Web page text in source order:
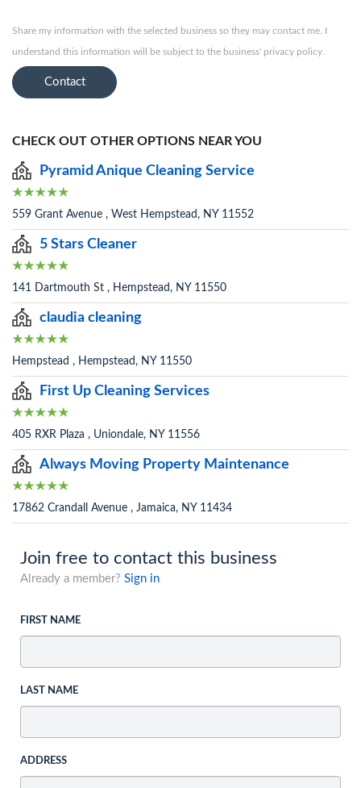
Share my information with the selected business so they may contact me. I
understand this information will be subject to the business' privacy policy.
Contact
CHECK OUT OTHER OPTIONS NEAR YOU
Pyramid Anique Cleaning Service
559 Grant Avenue , West Hempstead, NY 11552
5 Stars Cleaner
141 Dartmouth St , Hempstead, NY 11550
claudia cleaning
Hempstead , Hempstead, NY 11550
First Up Cleaning Services
405 RXR Plaza , Uniondale, NY 11556
Always Moving Property Maintenance
17862 Crandall Avenue , Jamaica, NY 11434
Join free to contact this business
Already a member? Sign in
FIRST NAME
LAST NAME
ADDRESS